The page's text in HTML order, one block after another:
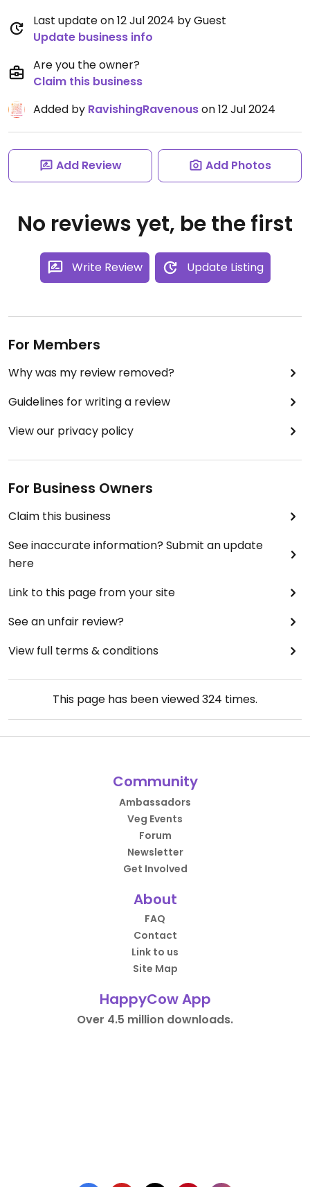
Last update on 12 Jul 2024 by Guest
Update business info
Are you the owner?
Claim this business
Added by RavishingRavenouson 12 Jul 2024
Add Review Add Photos
No reviews yet, be the first
Write Review Update Listing
For Members
Why was my review removed?
Guidelines for writing a review
View our privacy policy
For Business Owners
Claim this business
See inaccurate information? Submit an update
here
Link to this page from your site
See an unfair review?
View full terms & conditions
This page has been viewed324 times.
Community
Ambassadors
Veg Events
Forum
Newsletter
Get Involved
About
FAQ
Contact
Link to us
Site Map
HappyCow App
Over 4.5 million downloads.